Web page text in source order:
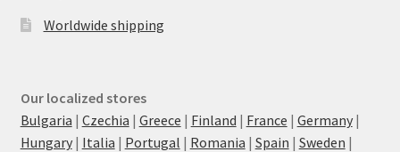
Worldwide shipping
Our localized stores
Bulgaria | Czechia | Greece | Finland | France | Germany|
Hungary| Italia | Portugal | Romania | Spain | Sweden |